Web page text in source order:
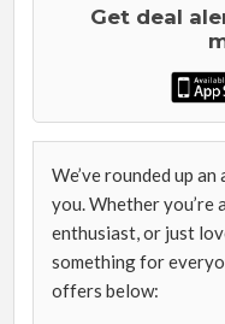
Get deal
We’ve rounded up
you. Whether you’re
enthusiast, or just
something for
offers below: